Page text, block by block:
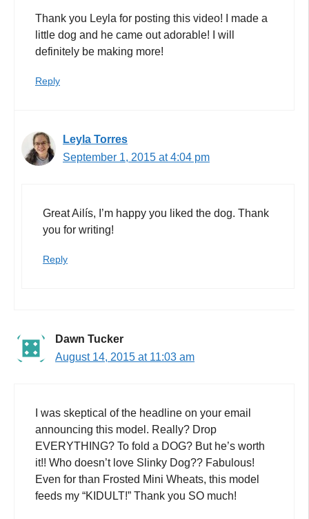
Thank you Leyla for posting this video! I made a
little dog and he came out adorable! I will
definitely be making more!
Reply
Leyla Torres
September 1, 2015 at 4:04 pm
Great Ailís, I’m happy you liked the dog. Thank
you for writing!
Reply
Dawn Tucker
August 14, 2015 at 11:03 am
I was skeptical of the headline on your email
announcing this model. Really? Drop
EVERYTHING? To fold a DOG? But he’s worth
it!! Who doesn’t love Slinky Dog?? Fabulous!
Even for than Frosted Mini Wheats, this model
feeds my “KIDULT!” Thank you SO much!